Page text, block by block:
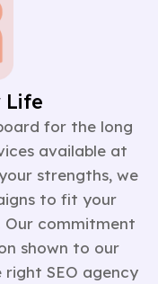
Life
for the long
available at
strengths, we
to fit your
Our commitment
shown to our
SEO agency